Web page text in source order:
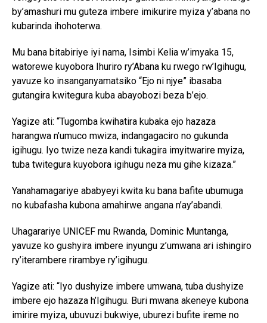
by’amashuri mu guteza imbere imikurire myiza y’abana no
kubarinda ihohoterwa.
Mu bana bitabiriye iyi nama, Isimbi Kelia w’imyaka 15,
watorewe kuyobora Ihuriro ry’Abana ku rwego rw’Igihugu,
yavuze ko insanganyamatsiko “Ejo ni njye” ibasaba
gutangira kwitegura kuba abayobozi beza b’ejo.
Yagize ati: “Tugomba kwihatira kubaka ejo hazaza
harangwa n’umuco mwiza, indangagaciro no gukunda
igihugu. Iyo twize neza kandi tukagira imyitwarire myiza,
tuba twitegura kuyobora igihugu neza mu gihe kizaza.”
Yanahamagariye ababyeyi kwita ku bana bafite ubumuga
no kubafasha kubona amahirwe angana n’ay’abandi.
Uhagarariye UNICEF mu Rwanda, Dominic Muntanga,
yavuze ko gushyira imbere inyungu z’umwana ari ishingiro
ry’iterambere rirambye ry’igihugu.
Yagize ati: “Iyo dushyize imbere umwana, tuba dushyize
imbere ejo hazaza h’Igihugu. Buri mwana akeneye kubona
imirire myiza, ubuvuzi bukwiye, uburezi bufite ireme no